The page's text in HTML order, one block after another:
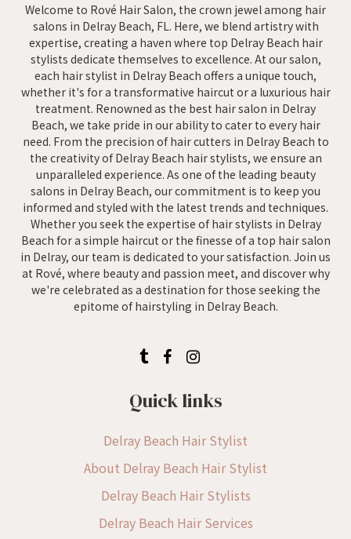
Quick links
Delray Beach Hair Stylist
About Delray Beach Hair Stylist
Delray Beach Hair Stylists
Delray Beach Hair Services
Welcome to Rové Hair Salon, the crown jewel among hair
salons in Delray Beach, FL. Here, we blend artistry with
expertise, creating a haven where top Delray Beach hair
stylists dedicate themselves to excellence. At our salon,
each hair stylist in Delray Beach offers a unique touch,
whether it's for a transformative haircut or a luxurious hair
treatment. Renowned as the best hair salon in Delray
Beach, we take pride in our ability to cater to every hair
need. From the precision of hair cutters in Delray Beach to
the creativity of Delray Beach hair stylists, we ensure an
unparalleled experience. As one of the leading beauty
salons in Delray Beach, our commitment is to keep you
informed and styled with the latest trends and techniques.
Whether you seek the expertise of hair stylists in Delray
Beach for a simple haircut or the finesse of a top hair salon
in Delray, our team is dedicated to your satisfaction. Join us
at Rové, where beauty and passion meet, and discover why
we're celebrated as a destination for those seeking the
epitome of hairstyling in Delray Beach.